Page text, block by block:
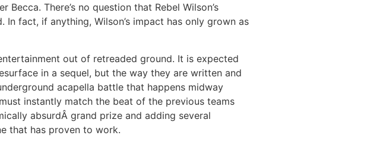
There’s no question that Rebel Wilson’s
fact, if anything, Wilson’s impact has only grown as
out of retreaded ground. It is expected
in a sequel, but the way they are written and
acapella battle that happens midway
instantly match the beat of the previous teams
absurdÂ grand prize and adding several
that has proven to work.